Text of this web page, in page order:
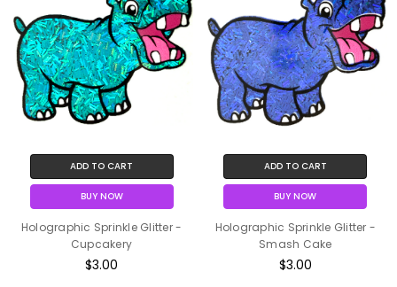
ADD TO CART
BUY NOW
Holographic Sprinkle Glitter -
Cupcakery
$3.00
ADD TO CART
BUY NOW
Holographic Sprinkle Glitter -
Smash Cake
$3.00